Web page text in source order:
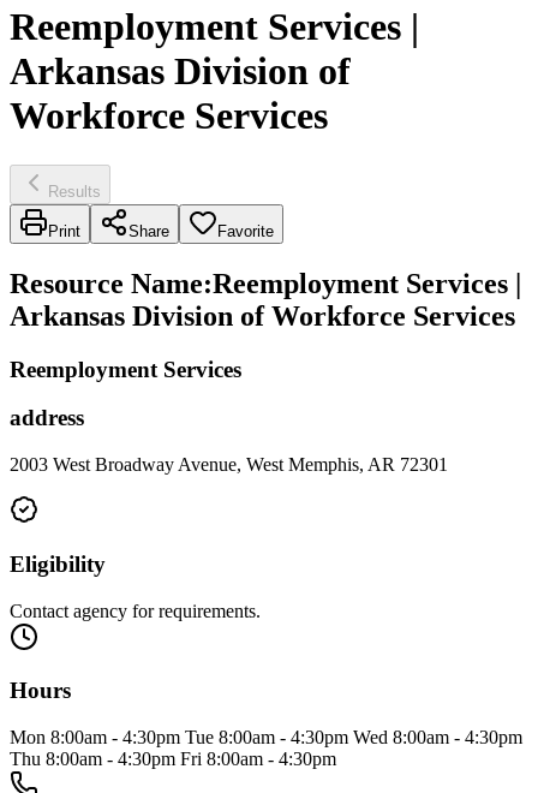
Reemployment Services |
Arkansas Division of
Workforce Services
Results
Print Share Favorite
Resource Name:Reemployment Services |
Arkansas Division of Workforce Services
Reemployment Services
address
2003 West Broadway Avenue, West Memphis, AR 72301
Eligibility
Contact agency for requirements.
Hours
Mon 8:00am - 4:30pm Tue 8:00am - 4:30pm Wed 8:00am - 4:30pm
Thu 8:00am - 4:30pm Fri 8:00am - 4:30pm